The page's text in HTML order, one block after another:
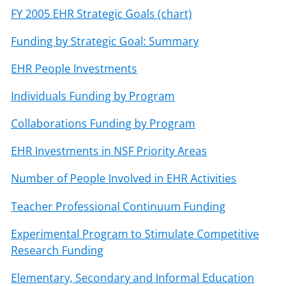
FY 2005 EHR Strategic Goals (chart)
Funding by Strategic Goal: Summary
EHR People Investments
Individuals Funding by Program
Collaborations Funding by Program
EHR Investments in NSF Priority Areas
Number of People Involved in EHR Activities
Teacher Professional Continuum Funding
Experimental Program to Stimulate Competitive
Research Funding
Elementary, Secondary and Informal Education